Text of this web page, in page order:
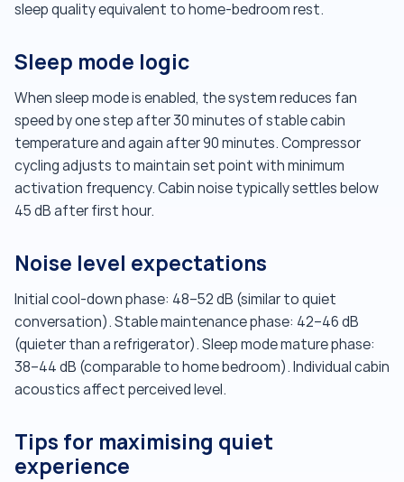
sleep quality equivalent to home-bedroom rest.
Sleep mode logic
When sleep mode is enabled, the system reduces fan
speed by one step after 30 minutes of stable cabin
temperature and again after 90 minutes. Compressor
cycling adjusts to maintain set point with minimum
activation frequency. Cabin noise typically settles below
45 dB after first hour.
Noise level expectations
Initial cool-down phase: 48–52 dB (similar to quiet
conversation). Stable maintenance phase: 42–46 dB
(quieter than a refrigerator). Sleep mode mature phase:
38–44 dB (comparable to home bedroom). Individual cabin
acoustics affect perceived level.
Tips for maximising quiet
experience